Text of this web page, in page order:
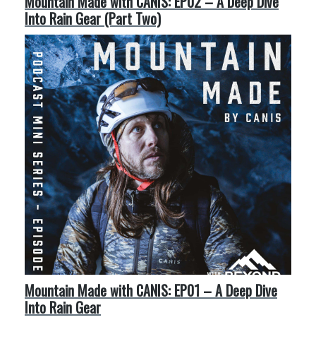
Into Rain Gear (Part Two)
Mountain Made with CANIS: EP01 – A Deep Dive
Into Rain Gear